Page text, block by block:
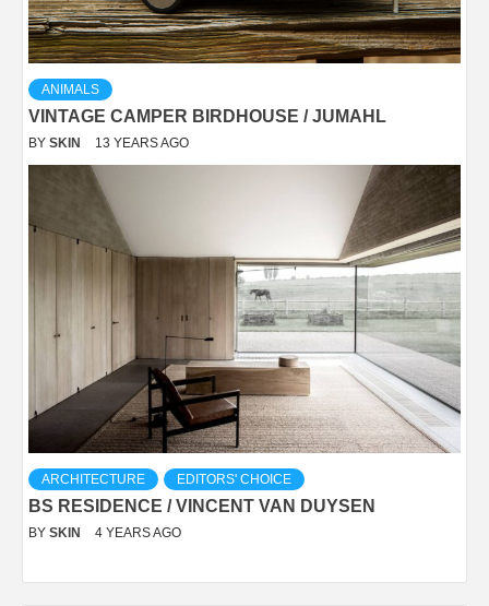
ANIMALS
VINTAGE CAMPER BIRDHOUSE / JUMAHL
BY SKIN 13 YEARS AGO
ARCHITECTURE EDITORS' CHOICE
BS RESIDENCE / VINCENT VAN DUYSEN
BY SKIN 4 YEARS AGO